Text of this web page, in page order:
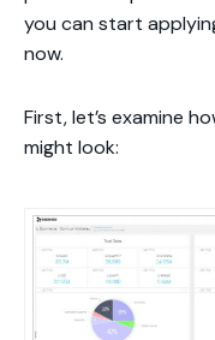
you can start
now.
First, let’s examine
might look: